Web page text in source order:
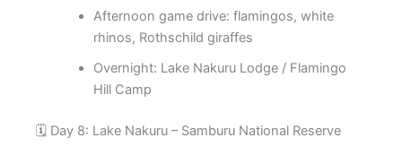
Afternoon game drive: flamingos, white
rhinos, Rothschild giraffes
Overnight: Lake Nakuru Lodge / Flamingo
Hill Camp
🗓️ Day 8: Lake Nakuru – Samburu National Reserve